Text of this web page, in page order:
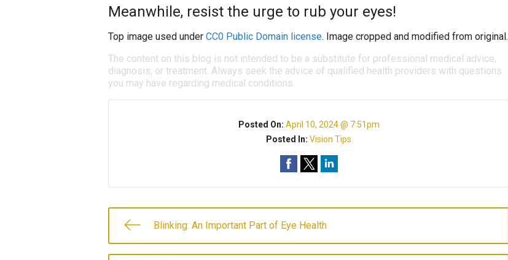
Meanwhile, resist the urge to rub your eyes!
Top image used under CC0 Public Domain license. Image cropped and modified from original.
The content on this blog is not intended to be a substitute for professional medical advice,
diagnosis, or treatment. Always seek the advice of qualified health providers with questions
you may have regarding medical conditions.
Posted On: April 10, 2024 @ 7:51pm
Posted In:Vision Tips
Blinking: An Important Part of Eye Health